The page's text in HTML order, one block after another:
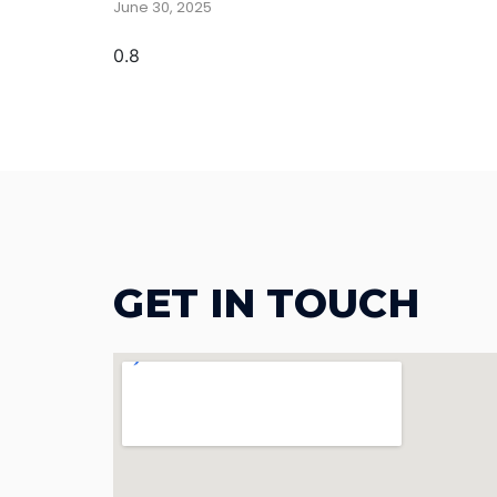
June 30, 2025
GET IN TOUCH